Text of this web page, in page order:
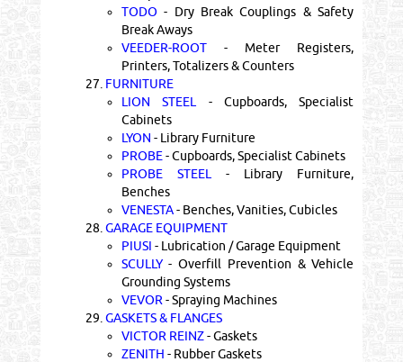
TODO - Dry Break Couplings & Safety
Break Aways
VEEDER-ROOT- Meter Registers,
Printers, Totalizers & Counters
27. FURNITURE
LION STEEL
- Cupboards, Specialist
Cabinets
LYON - Library Furniture
PROBE- Cupboards, Specialist Cabinets
PROBE STEEL
- Library Furniture,
Benches
VENESTA- Benches, Vanities, Cubicles
28. GARAGE EQUIPMENT
PIUSI - Lubrication / Garage Equipment
SCULLY- Overfill Prevention & Vehicle
Grounding Systems
VEVOR - Spraying Machines
29. GASKETS & FLANGES
VICTOR REINZ- Gaskets
ZENITH - Rubber Gaskets